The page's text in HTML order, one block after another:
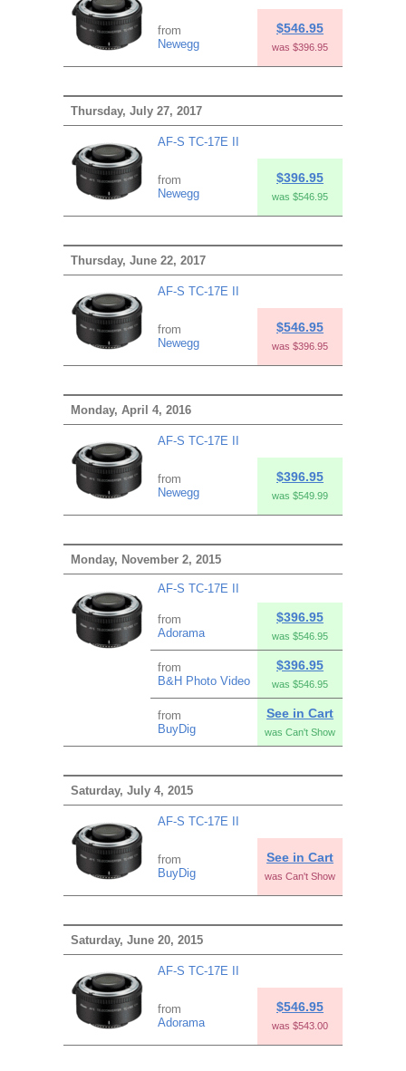
from
Newegg
$546.95
was $396.95
Thursday, July 27, 2017
AF-S TC-17E II
from
Newegg
$396.95
was $546.95
Thursday, June 22, 2017
AF-S TC-17E II
from
Newegg
$546.95
was $396.95
Monday, April 4, 2016
AF-S TC-17E II
from
Newegg
$396.95
was $549.99
Monday, November 2, 2015
AF-S TC-17E II
from
Adorama
$396.95
was $546.95
from
B&H Photo Video
$396.95
was $546.95
from
BuyDig
See in Cart
was Can't Show
Saturday, July 4, 2015
AF-S TC-17E II
from
BuyDig
See in Cart
was Can't Show
Saturday, June 20, 2015
AF-S TC-17E II
from
Adorama
$546.95
was $543.00